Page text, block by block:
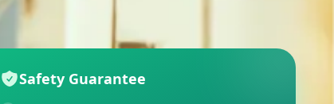
Safety Guarantee